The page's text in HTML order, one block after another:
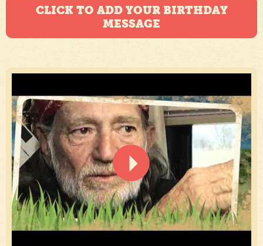
CLICK TO ADD YOUR BIRTHDAY
MESSAGE